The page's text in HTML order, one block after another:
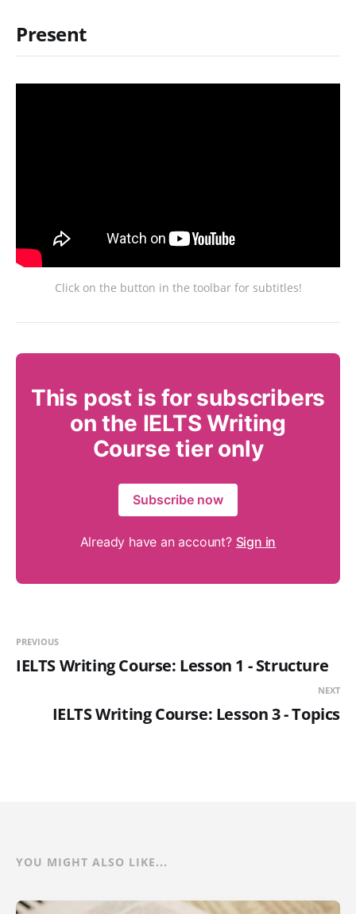
Present
Click on the button in the toolbar for subtitles!
This post is for subscribers
on the IELTS Writing
Course tier only
Subscribe now
Already have an account? Sign in
PREVIOUS
IELTS Writing Course: Lesson 1 - Structure
NEXT
IELTS Writing Course: Lesson 3 - Topics
YOU MIGHT ALSO LIKE...